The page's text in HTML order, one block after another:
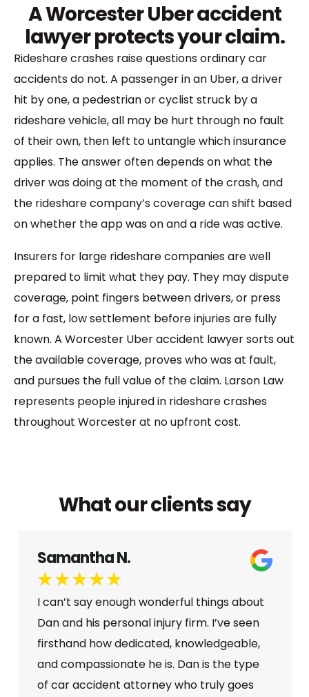
A Worcester Uber accident
lawyer protects your claim.
Rideshare crashes raise questions ordinary car
accidents do not. A passenger in an Uber, a driver
hit by one, a pedestrian or cyclist struck by a
rideshare vehicle, all may be hurt through no fault
of their own, then left to untangle which insurance
applies. The answer often depends on what the
driver was doing at the moment of the crash, and
the rideshare company’s coverage can shift based
on whether the app was on and a ride was active.
Insurers for large rideshare companies are well
prepared to limit what they pay. They may dispute
coverage, point fingers between drivers, or press
for a fast, low settlement before injuries are fully
known. A Worcester Uber accident lawyer sorts out
the available coverage, proves who was at fault,
and pursues the full value of the claim. Larson Law
represents people injured in rideshare crashes
throughout Worcester at no upfront cost.
What our clients say
Samantha N.
★ ★ ★ ★ ★
I can’t say enough wonderful things about
Dan and his personal injury firm. I’ve seen
firsthand how dedicated, knowledgeable,
and compassionate he is. Dan is the type
of car accident attorney who truly goes